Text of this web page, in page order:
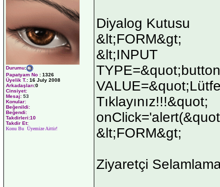
Durumu:
Papatyam No : 1326
Üyelik T.: 16 July 2008
Arkadaşları:0
Cinsiyet:
Mesaj: 53
Konular:
Beğenildi:
Beğendi:
Takdirleri:10
Takdir Et:
Konu Bu Üyemize Aittir!
Diyalog Kutusu
&lt;FORM&gt;
&lt;INPUT
Tıklayınız!!!&quot;
&lt;FORM&gt;
Ziyaretçi